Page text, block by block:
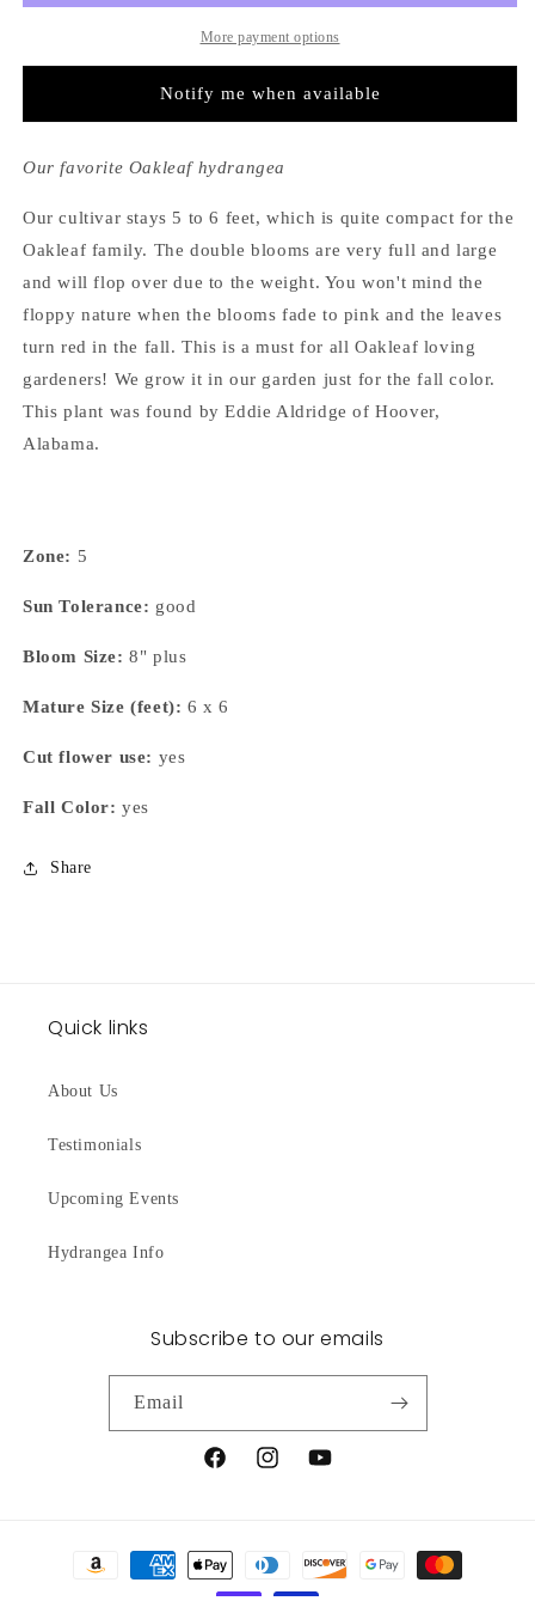
More payment options
Notify me when available
Our favorite Oakleaf hydrangea
Our cultivar stays 5 to 6 feet, which is quite compact for the
Oakleaf family. The double blooms are very full and large
and will flop over due to the weight. You won't mind the
floppy nature when the blooms fade to pink and the leaves
turn red in the fall. This is a must for all Oakleaf loving
gardeners! We grow it in our garden just for the fall color.
This plant was found by Eddie Aldridge of Hoover,
Alabama.
Zone: 5
Sun Tolerance: good
Bloom Size: 8" plus
Mature Size (feet): 6 x 6
Cut flower use: yes
Fall Color: yes
Share
Quick links
About Us
Testimonials
Upcoming Events
Hydrangea Info
Subscribe to our emails
Email
FacebookInstagramYouTube
Payment